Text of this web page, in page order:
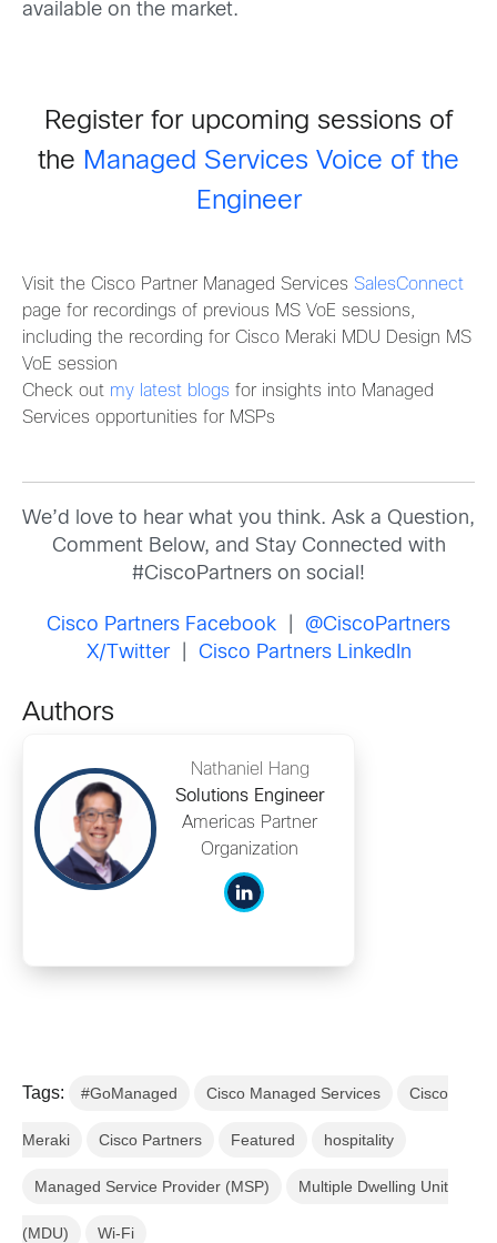
available on the market.
Register for upcoming sessions of
the Managed Services Voice of the
Engineer
Visit the Cisco Partner Managed Services SalesConnect
page for recordings of previous MS VoE sessions,
including the recording for Cisco Meraki MDU Design MS
VoE session
Check out my latest blogs for insights into Managed
Services opportunities for MSPs
We’d love to hear what you think. Ask a Question,
Comment Below, and Stay Connected with
#CiscoPartners on social!
Cisco Partners Facebook
@CiscoPartners
X/Twitter| Cisco Partners LinkedIn
Authors
Nathaniel Hang
Solutions Engineer
Americas Partner
Organization
Tags: #GoManaged Cisco Managed Services Cisco
Meraki Cisco Partners Featured hospitality
Managed Service Provider (MSP) Multiple Dwelling Unit
(MDU) Wi-Fi